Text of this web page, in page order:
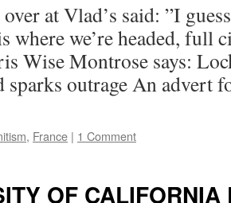
at Vlad’s said: ”I
where we’re headed, full
Wise Montrose says:
sparks outrage An
, France | 1 Comment
OF CALIFORNIA